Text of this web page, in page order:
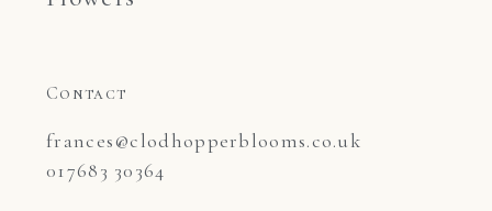
Contact
frances@clodhopperblooms.co.uk
017683 30364